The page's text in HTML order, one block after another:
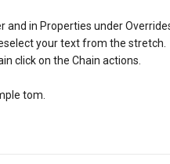
in Properties under
your text from the stretch.
click on the Chain actions.
tom.